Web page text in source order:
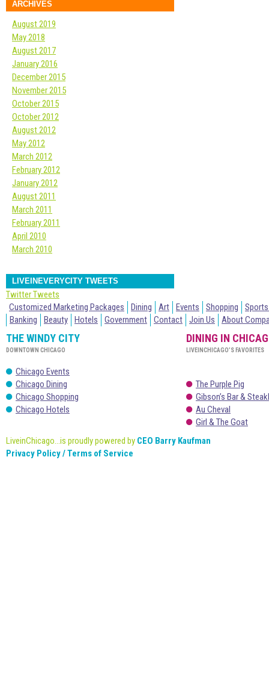
ARCHIVES
August 2019
May 2018
August 2017
January 2016
December 2015
November 2015
October 2015
October 2012
August 2012
May 2012
March 2012
February 2012
January 2012
August 2011
March 2011
February 2011
April 2010
March 2010
LIVEINEVERYCITY TWEETS
Twitter Tweets
Customized Marketing Packages
Dining Art Events Shopping
Banking
Beauty Hotels Government Contact Join Us About
THE WINDY CITY
DOWNTOWN CHICAGO
Chicago Events
Chicago Dining
Chicago Shopping
Chicago Hotels
DINING IN
LIVEINCHICAGO’S FAVORITES
The Purple Pig
Gibson’s Bar &
Au Cheval
Girl & The Goat
LiveinChicago...is proudly powered by CEO Barry Kaufman
Privacy Policy / Terms of Service